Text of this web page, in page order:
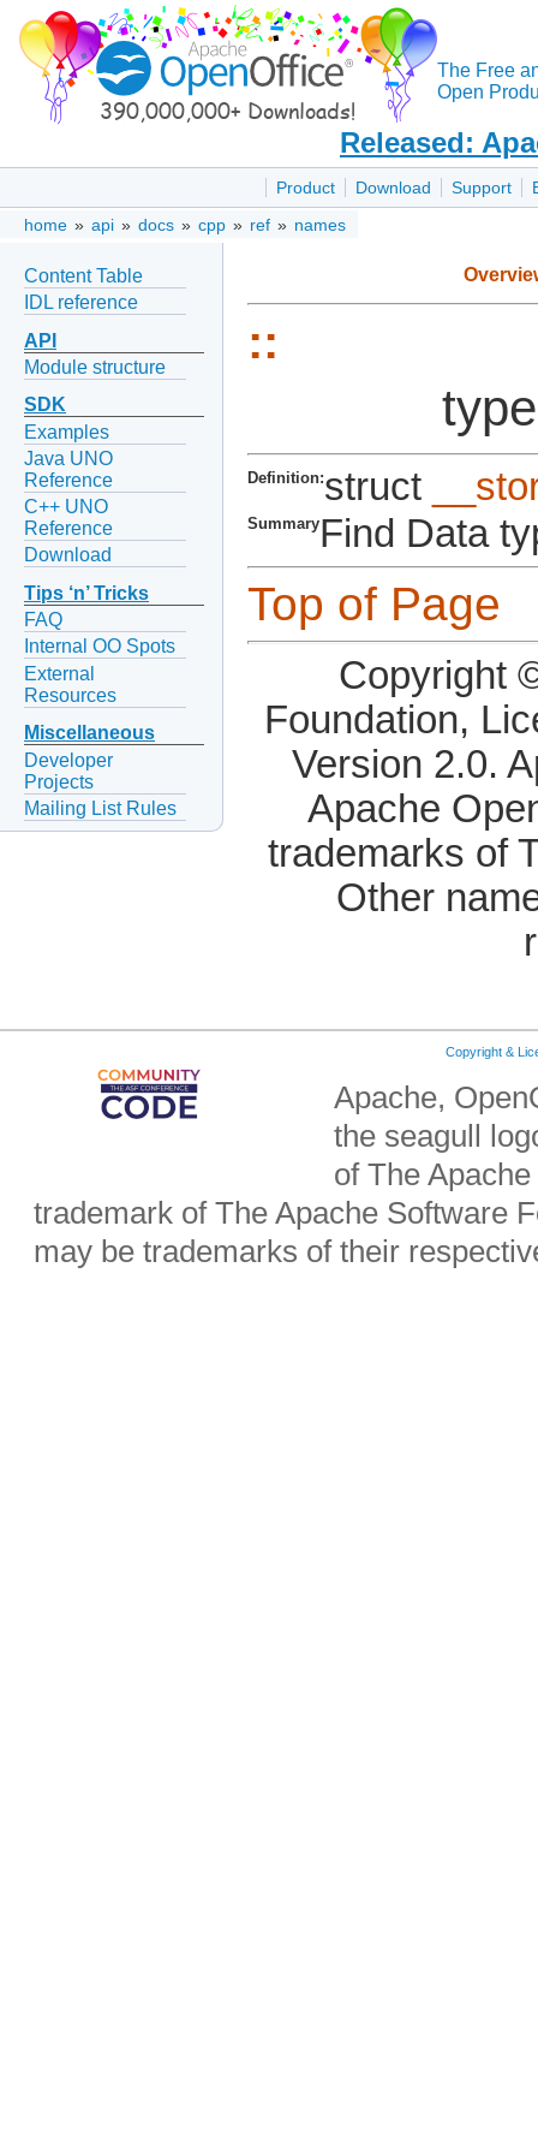
The Free
Open
Released:
Product Download Support
home » api » docs » cpp » ref » names
Content Table
IDL reference
API
Module structure
SDK
Examples
Java UNO
Reference
C++ UNO
Reference
Download
Tips ‘n’ Tricks
FAQ
Internal OO Spots
External
Resources
Miscellaneous
Developer
Projects
Mailing List Rules
::
Definition:struct
SummaryFind Data
Top of Page
Copyright
Foundation,
Version 2.0.
Apache
trademarks of
Other
Copyright &
Apache,
the seagull
of The
trademark of The Apache Software
may be trademarks of their